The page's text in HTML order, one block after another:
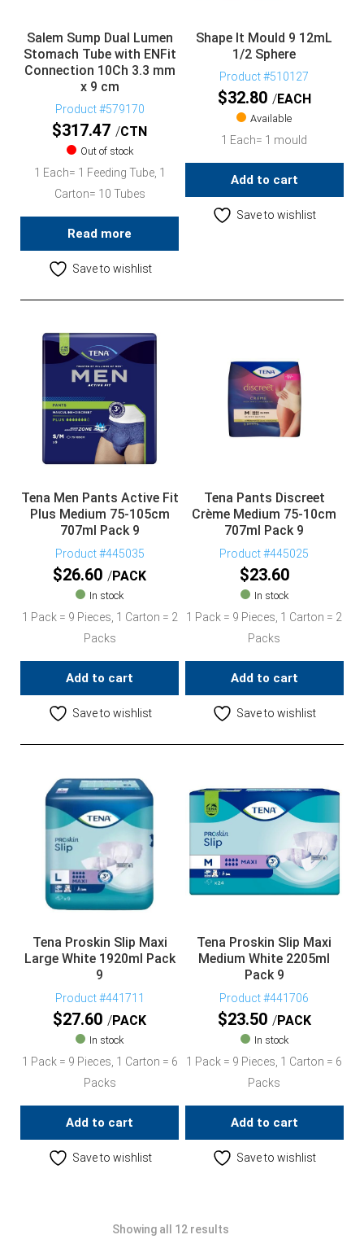
Salem Sump Dual Lumen
Stomach Tube with ENFit
Connection 10Ch 3.3 mm
x 9 cm
Product #579170
$317.47 CTN
Out of stock
1 Each= 1 Feeding Tube, 1
Carton= 10 Tubes
Read more
Save to wishlist
Shape It Mould 9 12mL
1/2 Sphere
Product #510127
$32.80 EACH
Available
1 Each= 1 mould
Add to cart
Save to wishlist
Tena Men Pants Active Fit
Plus Medium 75-105cm
707ml Pack 9
Product #445035
$26.60 PACK
In stock
1 Pack = 9 Pieces, 1 Carton = 2
Packs
Add to cart
Save to wishlist
Tena Pants Discreet
Crème Medium 75-10cm
707ml Pack 9
Product #445025
$23.60
In stock
1 Pack = 9 Pieces, 1 Carton = 2
Packs
Add to cart
Save to wishlist
Tena Proskin Slip Maxi
Large White 1920ml Pack
9
Product #441711
$27.60 PACK
In stock
1 Pack = 9 Pieces, 1 Carton = 6
Packs
Add to cart
Save to wishlist
Tena Proskin Slip Maxi
Medium White 2205ml
Pack 9
Product #441706
$23.50 PACK
In stock
1 Pack = 9 Pieces, 1 Carton = 6
Packs
Add to cart
Save to wishlist
Showing all 12 results